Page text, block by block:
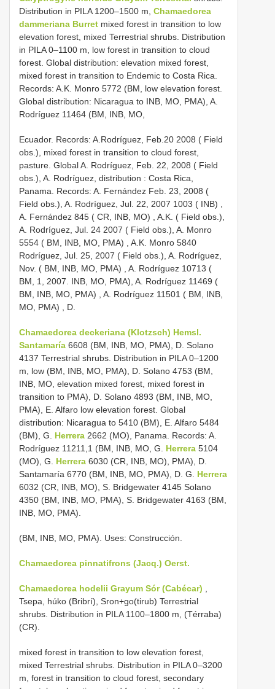
Distribution in PILA 1200–1500 m, Chamaedorea
dammeriana Burret mixed forest in transition to low
elevation forest, mixed Terrestrial shrubs. Distribution
in PILA 0–1100 m, low forest in transition to cloud
forest. Global distribution: elevation mixed forest,
mixed forest in transition to Endemic to Costa Rica.
Records: A.K. Monro 5772 (BM, low elevation forest.
Global distribution: Nicaragua to INB, MO, PMA), A.
Rodríguez 11464 (BM, INB, MO,
Ecuador. Records: A.Rodríguez, Feb.20 2008 ( Field
obs.), mixed forest in transition to cloud forest,
pasture. Global A. Rodríguez, Feb. 22, 2008 ( Field
obs.), A. Rodríguez, distribution : Costa Rica,
Panama. Records: A. Fernández Feb. 23, 2008 (
Field obs.), A. Rodríguez, Jul. 22, 2007 1003 ( INB)
A. Fernández 845 ( CR, INB, MO)
A.K. ( Field obs.),
A. Rodríguez, Jul. 24 2007 ( Field obs.), A. Monro
5554 ( BM, INB, MO, PMA)
A.K. Monro 5840
Rodríguez, Jul. 25, 2007 ( Field obs.), A. Rodríguez,
Nov. ( BM, INB, MO, PMA)
A. Rodríguez 10713 (
BM, 1, 2007. INB, MO, PMA), A. Rodríguez 11469 (
BM, INB, MO, PMA)
A. Rodríguez 11501 ( BM, INB,
MO, PMA) , D.
Chamaedorea deckeriana (Klotzsch) Hemsl.
Santamaría 6608 (BM, INB, MO, PMA), D. Solano
4137 Terrestrial shrubs. Distribution in PILA 0–1200
m, low (BM, INB, MO, PMA), D. Solano 4753 (BM,
INB, MO, elevation mixed forest, mixed forest in
transition to PMA), D. Solano 4893 (BM, INB, MO,
PMA), E. Alfaro low elevation forest. Global
distribution: Nicaragua to 5410 (BM), E. Alfaro 5484
(BM), G. Herrera 2662 (MO), Panama. Records: A.
Rodríguez 11211,1 (BM, INB, MO, G. Herrera 5104
(MO), G. Herrera 6030 (CR, INB, MO), PMA), D.
Santamaría 6770 (BM, INB, MO, PMA), D. G. Herrera
6032 (CR, INB, MO), S. Bridgewater 4145 Solano
4350 (BM, INB, MO, PMA), S. Bridgewater 4163 (BM,
INB, MO, PMA).
(BM, INB, MO, PMA). Uses: Construcción.
Chamaedorea pinnatifrons (Jacq.) Oerst.
Chamaedorea hodelii Grayum Sór (Cabécar)
Tsepa, húko (Bribrí), Sron+go(tirub) Terrestrial
shrubs. Distribution in PILA 1100–1800 m, (Térraba)
(CR).
mixed forest in transition to low elevation forest,
mixed Terrestrial shrubs. Distribution in PILA 0–3200
m, forest in transition to cloud forest, secondary